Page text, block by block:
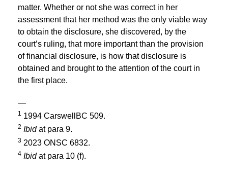
matter. Whether or not she was correct in her
assessment that her method was the only viable way
to obtain the disclosure, she discovered, by the
court’s ruling, that more important than the provision
of financial disclosure, is how that disclosure is
obtained and brought to the attention of the court in
the first place.
—
1 1994 CarswellBC 509.
2 Ibid at para 9.
3 2023 ONSC 6832.
4 Ibidat para 10 (f).